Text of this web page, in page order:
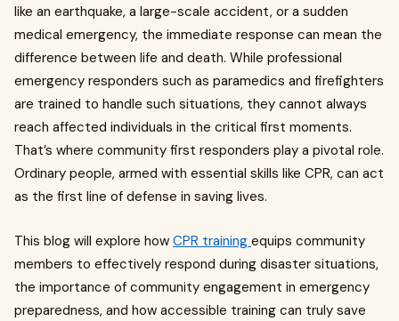
like an earthquake, a large-scale accident, or a sudden
medical emergency, the immediate response can mean the
difference between life and death. While professional
emergency responders such as paramedics and firefighters
are trained to handle such situations, they cannot always
reach affected individuals in the critical first moments.
That’s where community first responders play a pivotal role.
Ordinary people, armed with essential skills like CPR, can act
as the first line of defense in saving lives.
This blog will explore how CPR training equips community
members to effectively respond during disaster situations,
the importance of community engagement in emergency
preparedness, and how accessible training can truly save